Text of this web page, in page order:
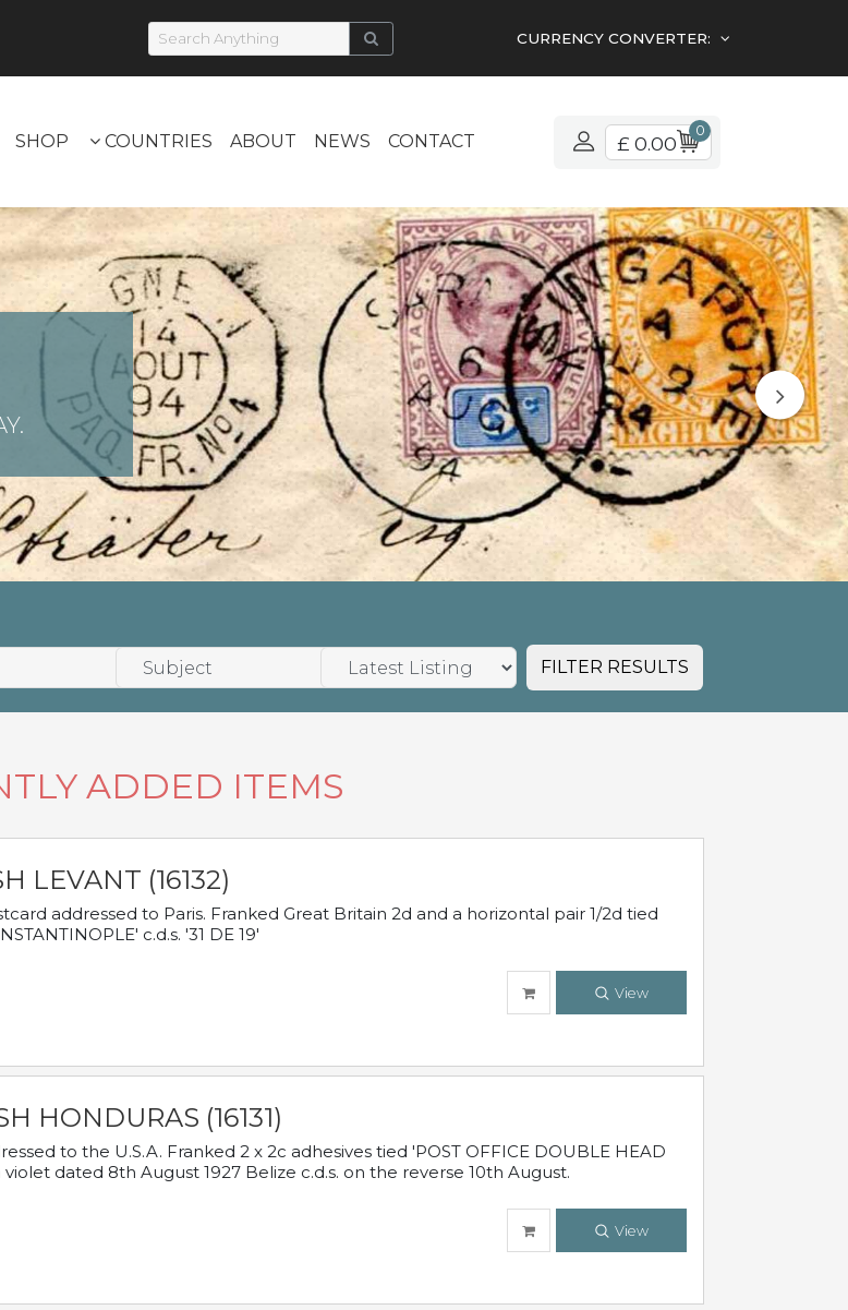
CURRENCY CONVERTER:
SHOP COUNTRIES ABOUT NEWS CONTACT £ 0.00
0
FILTER RESULTS
ADDED ITEMS
LEVANT (16132)
addressed to Paris. Franked Great Britain 2d and a horizontal pair 1/2d tied
c.d.s. '31 DE 19'
View
HONDURAS (16131)
to the U.S.A. Franked 2 x 2c adhesives tied 'POST OFFICE DOUBLE HEAD
violet dated 8th August 1927 Belize c.d.s. on the reverse 10th August.
View